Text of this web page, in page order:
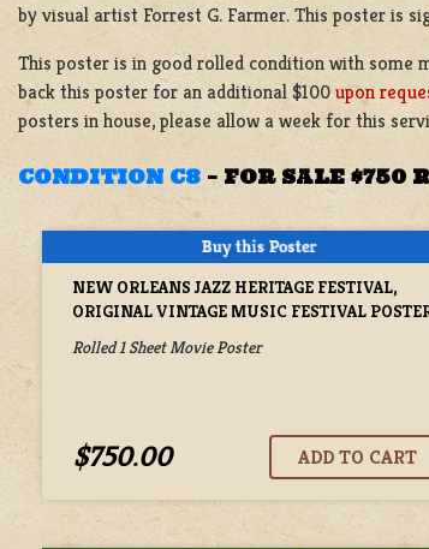
by visual artist Forrest G. Farmer. This poster is
This poster is in good rolled condition with some
back this poster for an additional $100upon
posters in house, please allow a week for this
CONDITION C8 – FOR SALE $750
NEW ORLEANS JAZZ HERITAGE FESTIVAL,
ORIGINAL VINTAGE MUSIC FESTIVAL
Rolled 1 Sheet Movie Poster
$750.00